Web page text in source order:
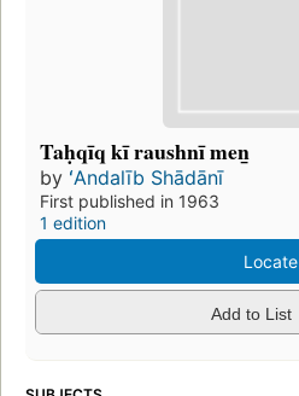
Taḥqīq kī raushnī men̲
by ʻAndalīb Shādānī
First published in 1963
1 edition
Locate
Add to List